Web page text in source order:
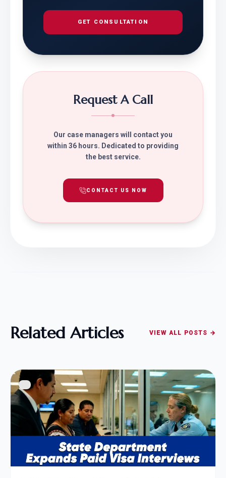
GET CONSULTATION
Request A Call
Our case managers will contact you
within 36 hours. Dedicated to providing
the best service.
CONTACT US NOW
Related Articles VIEW ALL POSTS →